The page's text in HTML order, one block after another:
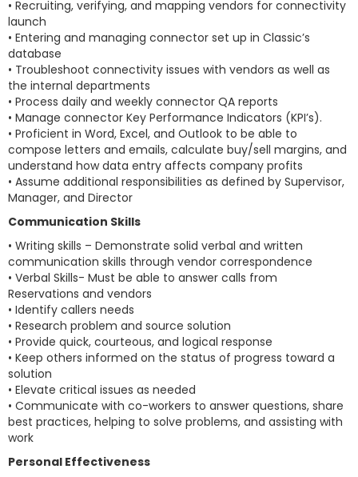
• Recruiting, verifying, and mapping vendors for connectivity
launch
• Entering and managing connector set up in Classic’s
database
• Troubleshoot connectivity issues with vendors as well as
the internal departments
• Process daily and weekly connector QA reports
• Manage connector Key Performance Indicators (KPI’s).
• Proficient in Word, Excel, and Outlook to be able to
compose letters and emails, calculate buy/sell margins, and
understand how data entry affects company profits
• Assume additional responsibilities as defined by Supervisor,
Manager, and Director
Communication Skills
• Writing skills – Demonstrate solid verbal and written
communication skills through vendor correspondence
• Verbal Skills- Must be able to answer calls from
Reservations and vendors
• Identify callers needs
• Research problem and source solution
• Provide quick, courteous, and logical response
• Keep others informed on the status of progress toward a
solution
• Elevate critical issues as needed
• Communicate with co-workers to answer questions, share
best practices, helping to solve problems, and assisting with
work
Personal Effectiveness